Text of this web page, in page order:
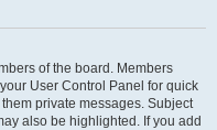
of the board. Members
User Control Panel for quick
private messages. Subject
also be highlighted. If you add